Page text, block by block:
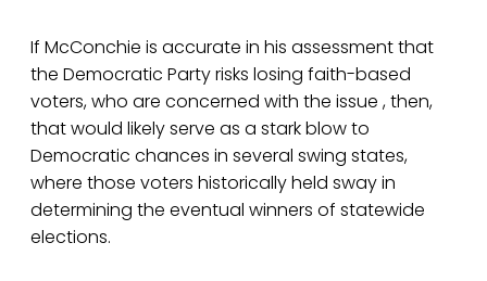
If McConchie is accurate in his assessment that
the Democratic Party risks losing faith-based
voters, who are concerned with the issue , then,
that would likely serve as a stark blow to
Democratic chances in several swing states,
where those voters historically held sway in
determining the eventual winners of statewide
elections.